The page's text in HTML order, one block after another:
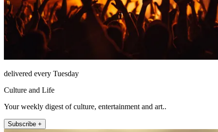
delivered every Tuesday
Culture and Life
Your weekly digest of culture, entertainment and art..
Subscribe +